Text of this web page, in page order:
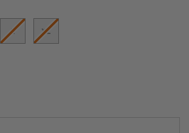
L XL